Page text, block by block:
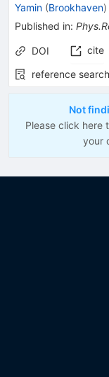
Yamin (Brookhaven)
Published in:
DOI cite
reference search
Not
Please click here
your